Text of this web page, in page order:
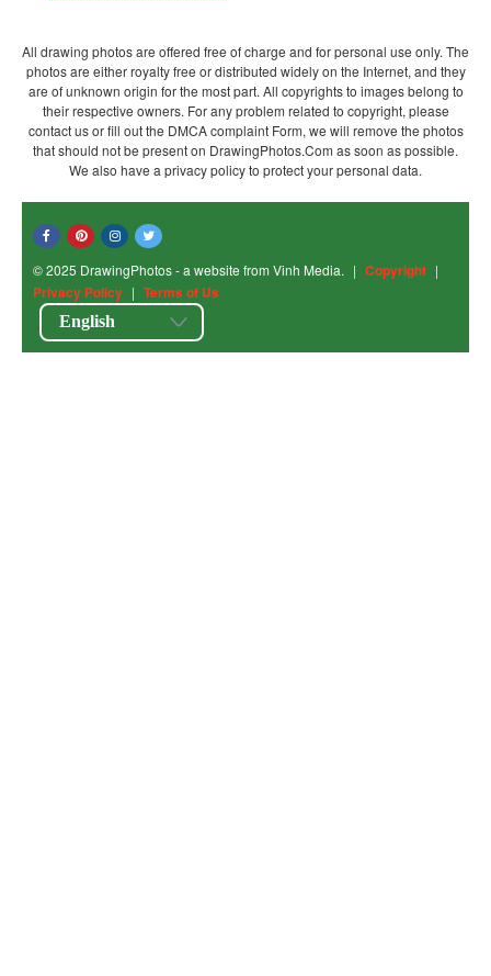
All drawing photos are offered free of charge and for personal use only. The
photos are either royalty free or distributed widely on the Internet, and they
are of unknown origin for the most part. All copyrights to images belong to
their respective owners. For any problem related to copyright, please
contact us or fill out the DMCA complaint Form, we will remove the photos
that should not be present on DrawingPhotos.Com as soon as possible.
We also have a privacy policy to protect your personal data.
© 2025 DrawingPhotos - a website from Vinh Media. | Copyright |
Privacy Policy | Terms of Us
English